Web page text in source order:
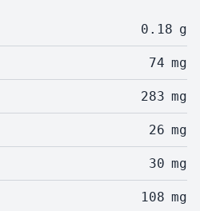
0.18 g
74 mg
283 mg
26 mg
30 mg
108 mg